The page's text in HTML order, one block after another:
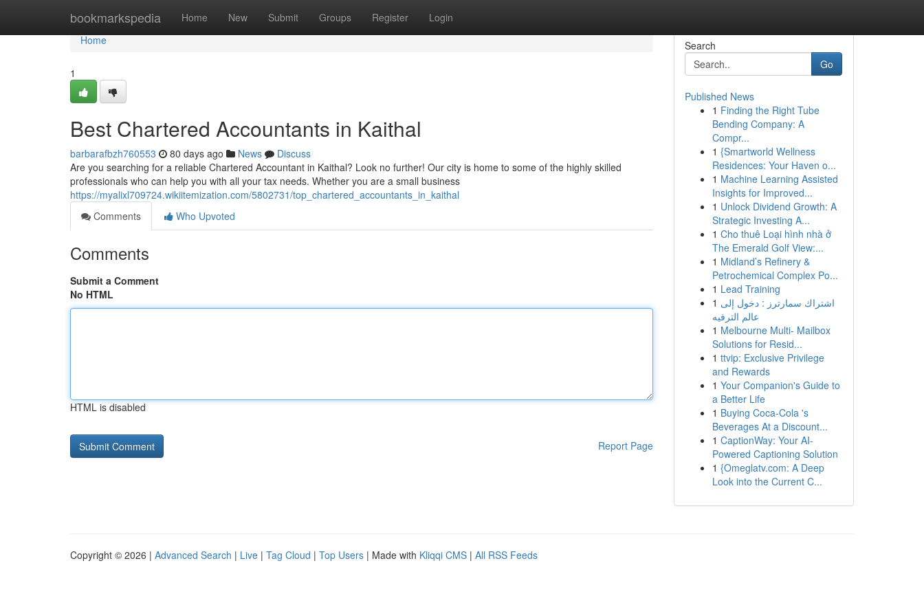
bookmarkspedia Home New Submit Groups Register Login
Home
Home
1
Best Chartered Accountants in Kaithal
barbarafbzh760553 80 days ago News
Discuss
Are you searching for a reliable Chartered Accountant in Kaithal? Look no further! Our city is home to some of the highly skilled
professionals who can help you with all your tax needs. Whether you are a small business
https://myalixl709724.wikiitemization.com/5802731/top_chartered_accountants_in_kaithal
Comments
Who Upvoted
Comments
Submit a Comment
No HTML
HTML is disabled
Report Page
Search
Go
Published News
1 Finding the Right Tube
Bending Company: A
Compr...
1 {Smartworld Wellness
Residences: Your Haven o...
1 Machine Learning Assisted
Insights for Improved...
1 Unlock Dividend Growth: A
Strategic Investing A...
1 Cho thuê Loại hình nhà ở
The Emerald Golf View:...
1 Midland’s Refinery &
Petrochemical Complex Po...
1 Lead Training
1 اشتراك سمارترز : دخول إلى
عالم الترفيه
1 Melbourne Multi- Mailbox
Solutions for Resid...
1 ttvip: Exclusive Privilege
and Rewards
1 Your Companion's Guide to
a Better Life
1 Buying Coca-Cola 's
Beverages At a Discount...
1 CaptionWay: Your AI-
Powered Captioning Solution
1 {Omeglatv.com: A Deep
Look into the Current C...
Copyright © 2026 | Advanced Search | Live | Tag Cloud | Top Users | Made with Kliqqi CMS | All RSS Feeds